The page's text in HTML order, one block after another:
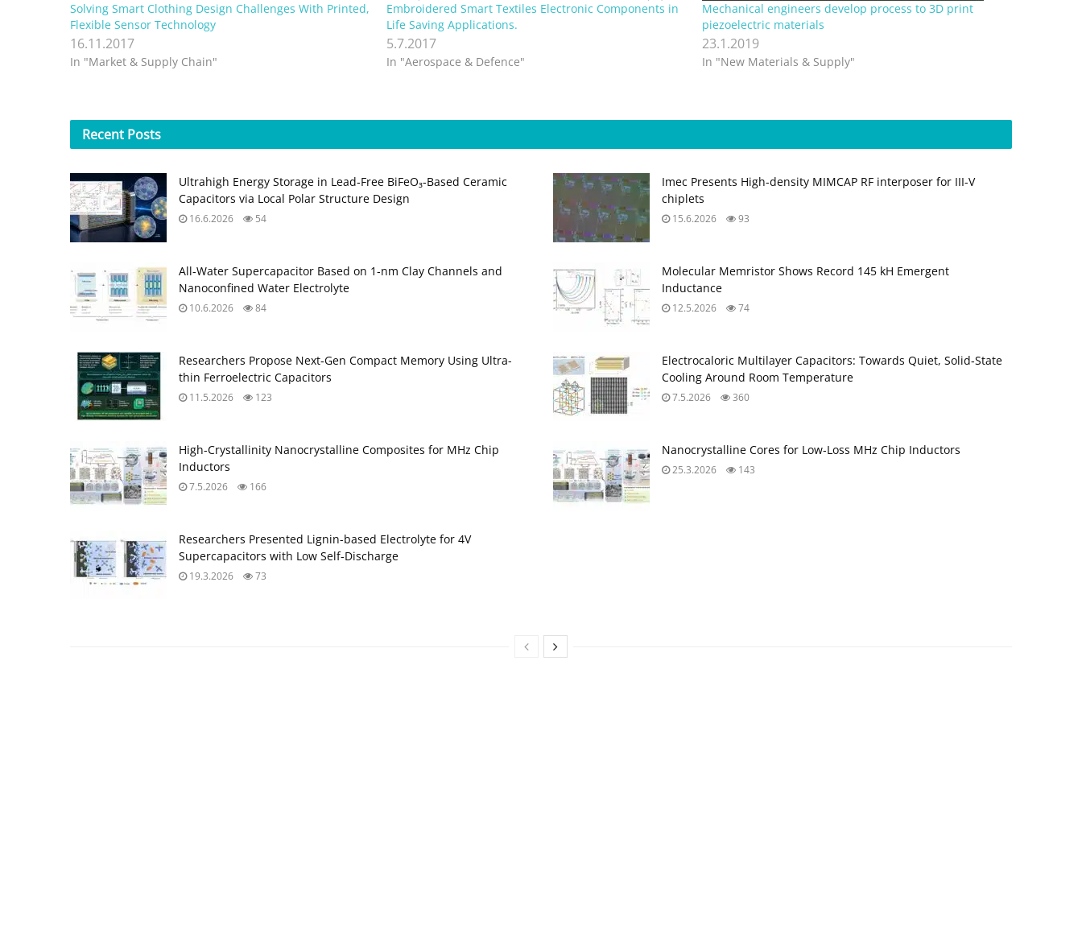
Solving Smart Clothing Design Challenges With Printed,
Flexible Sensor Technology
16.11.2017
In "Market & Supply Chain"
Embroidered Smart Textiles Electronic Components in
Life Saving Applications.
5.7.2017
In "Aerospace & Defence"
Mechanical engineers develop process to 3D print
piezoelectric materials
23.1.2019
In "New Materials & Supply"
Recent Posts
Ultrahigh Energy Storage in Lead‑Free BiFeO₃‑Based Ceramic
Capacitors via Local Polar Structure Design
16.6.2026 54
Imec Presents High-density MIMCAP RF interposer for III-V
chiplets
15.6.2026 93
All‑Water Supercapacitor Based on 1‑nm Clay Channels and
Nanoconfined Water Electrolyte
10.6.2026 84
Molecular Memristor Shows Record 145 kH Emergent
Inductance
12.5.2026 74
Researchers Propose Next‑Gen Compact Memory Using Ultra-
thin Ferroelectric Capacitors
11.5.2026 123
Electrocaloric Multilayer Capacitors: Towards Quiet, Solid‑State
Cooling Around Room Temperature
7.5.2026 360
High-Crystallinity Nanocrystalline Composites for MHz Chip
Inductors
7.5.2026 166
Nanocrystalline Cores for Low‑Loss MHz Chip Inductors
25.3.2026 143
Researchers Presented Lignin-based Electrolyte for 4V
Supercapacitors with Low Self‑Discharge
19.3.2026 73